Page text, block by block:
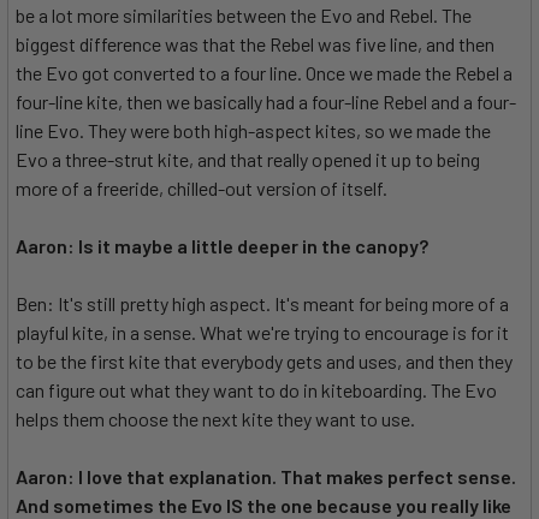
be a lot more similarities between the Evo and Rebel. The
biggest difference was that the Rebel was five line, and then
the Evo got converted to a four line. Once we made the Rebel a
four-line kite, then we basically had a four-line Rebel and a four-
line Evo. They were both high-aspect kites, so we made the
Evo a three-strut kite, and that really opened it up to being
more of a freeride, chilled-out version of itself.
Aaron: Is it maybe a little deeper in the canopy?
Ben: It's still pretty high aspect. It's meant for being more of a
playful kite, in a sense. What we're trying to encourage is for it
to be the first kite that everybody gets and uses, and then they
can figure out what they want to do in kiteboarding. The Evo
helps them choose the next kite they want to use.
Aaron: I love that explanation. That makes perfect sense.
And sometimes the Evo IS the one because you really like